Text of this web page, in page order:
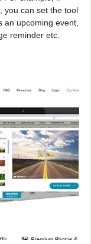
you can set the tool
upcoming event,
reminder etc.